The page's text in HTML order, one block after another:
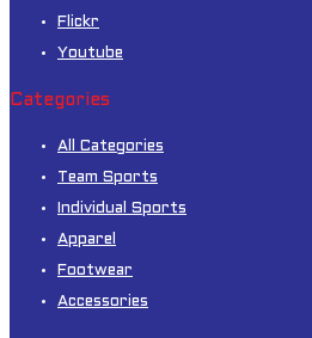
Flickr
Youtube
Categories
All Categories
Team Sports
Individual Sports
Apparel
Footwear
Accessories